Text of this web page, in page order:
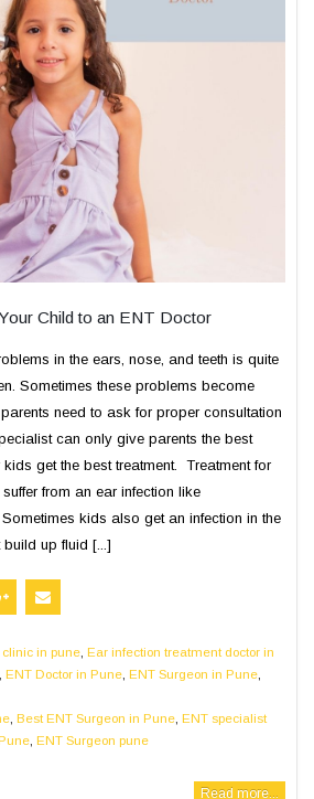
Child to an ENT Doctor
in the ears, nose, and teeth is quite
Sometimes these problems become
need to ask for proper consultation
can only give parents the best
get the best treatment. Treatment for
from an ear infection like
kids also get an infection in the
up fluid [...]
in pune, Ear infection treatment doctor in
ENT Doctor in Pune ENT Surgeon in Pune
, Best ENT Surgeon in Pune, ENT specialist
ENT Surgeon pune
Read more...